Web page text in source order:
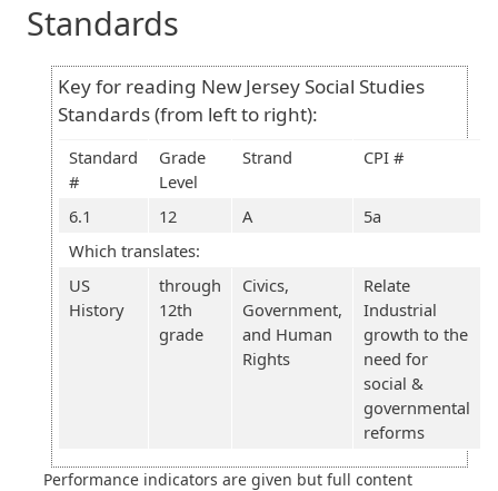
Standards
Key for reading New Jersey Social Studies
Standards (from left to right):
Standard
#
Grade
Level
Strand CPI #
6.1 12 A
5a
Which translates:
US
History
through
12th
grade
Civics,
Government,
and Human
Rights
Relate
Industrial
growth to the
need for
social &
governmental
reforms
Performance indicators are given but full content